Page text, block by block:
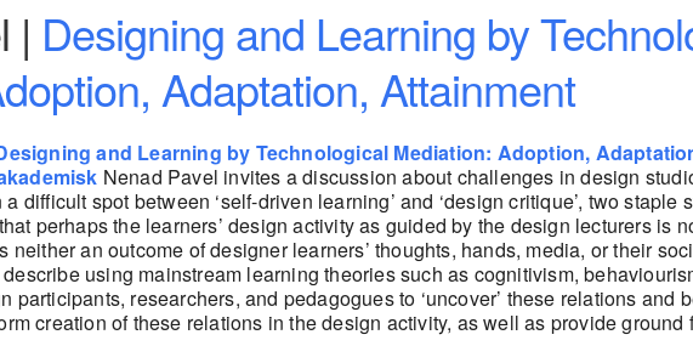
| Designing and Learning by
Adaptation, Attainment
and Learning by Technological Mediation: Adoption,
Nenad Pavel invites a discussion about challenges in design
difficult spot between ‘self-driven learning’ and ‘design critique’, two staple
perhaps the learners’ design activity as guided by the design lecturers is
an outcome of designer learners’ thoughts, hands, media, or their
using mainstream learning theories such as cognitivism,
researchers, and pedagogues to ‘uncover’ these relations and
creation of these relations in the design activity, as well as provide ground